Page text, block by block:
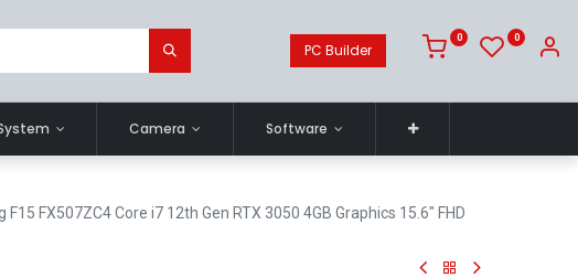
PC Builder
0 0
Camera Software
F15 FX507ZC4 Core i7 12th Gen RTX 3050 4GB Graphics 15.6" FHD